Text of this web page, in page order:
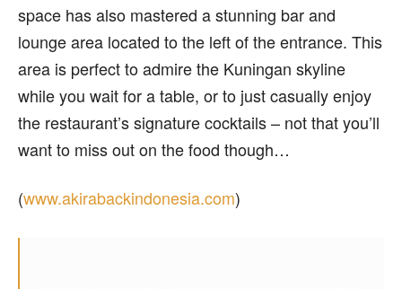
space has also mastered a stunning bar and
lounge area located to the left of the entrance. This
area is perfect to admire the Kuningan skyline
while you wait for a table, or to just casually enjoy
the restaurant’s signature cocktails – not that you’ll
want to miss out on the food though…
(www.akirabackindonesia.com)